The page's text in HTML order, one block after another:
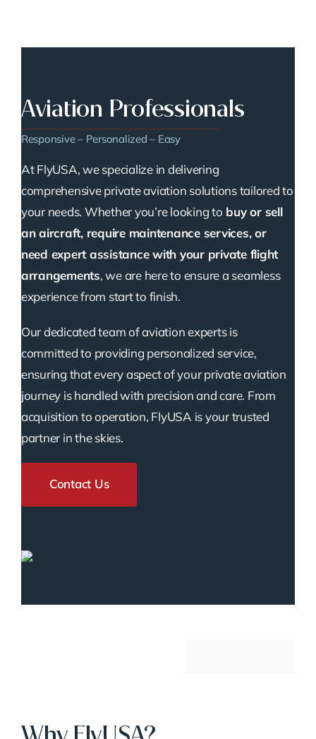
Aviation Professionals
Responsive – Personalized – Easy
At FlyUSA, we specialize in delivering
comprehensive private aviation solutions tailored to
your needs. Whether you’re looking to buy or sell
an aircraft, require maintenance services, or
need expert assistance with your private flight
arrangements, we are here to ensure a seamless
experience from start to finish.
Our dedicated team of aviation experts is
committed to providing personalized service,
ensuring that every aspect of your private aviation
journey is handled with precision and care. From
acquisition to operation, FlyUSA is your trusted
partner in the skies.
Contact Us